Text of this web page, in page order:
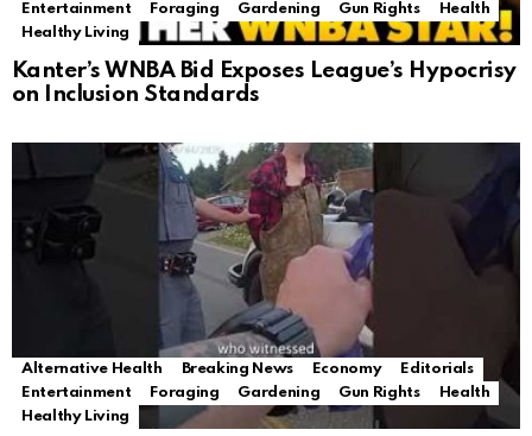
Entertainment
Foraging Gardening Gun Rights
Health
Healthy Living
Kanter’s WNBA Bid Exposes League’s Hypocrisy
on Inclusion Standards
Alternative Health Breaking News Economy
Editorials
Entertainment
Foraging Gardening Gun Rights
Health
Healthy Living